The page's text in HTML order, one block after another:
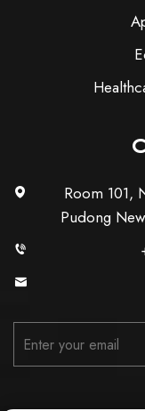
Room 101,
Pudong